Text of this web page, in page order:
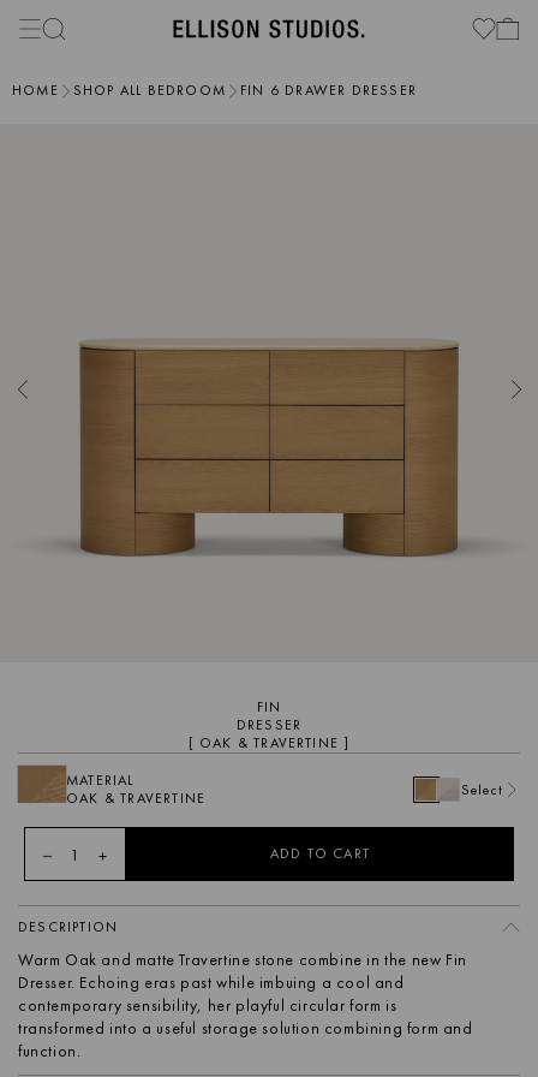
HOME SHOP ALL BEDROOM FIN 6 DRAWER DRESSER
FIN
DRESSER
[ OAK & TRAVERTINE ]
MATERIAL
OAK & TRAVERTINE
Select
1 ADD TO CART
DESCRIPTION
Warm Oak and matte Travertine stone combine in the new Fin
Dresser. Echoing eras past while imbuing a cool and
contemporary sensibility, her playful circular form is
transformed into a useful storage solution combining form and
function.